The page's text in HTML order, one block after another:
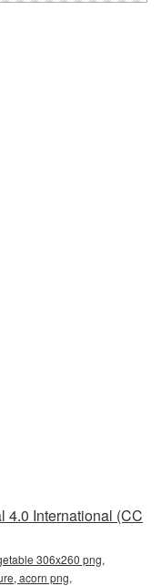
4.0 International (CC
306x260 png,
acorn png,